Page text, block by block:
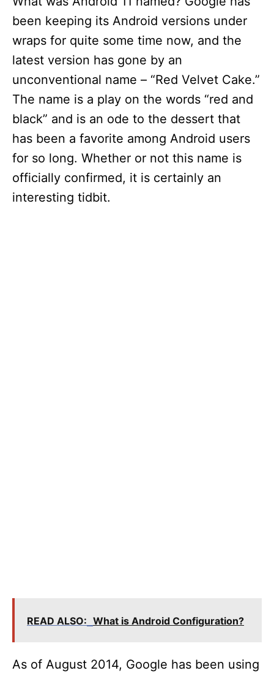
been keeping its Android versions under
wraps for quite some time now, and the
latest version has gone by an
unconventional name – “Red Velvet Cake.”
The name is a play on the words “red and
black” and is an ode to the dessert that
has been a favorite among Android users
for so long. Whether or not this name is
officially confirmed, it is certainly an
interesting tidbit.
READ ALSO: What is Android Configuration?
As of August 2014, Google has been using